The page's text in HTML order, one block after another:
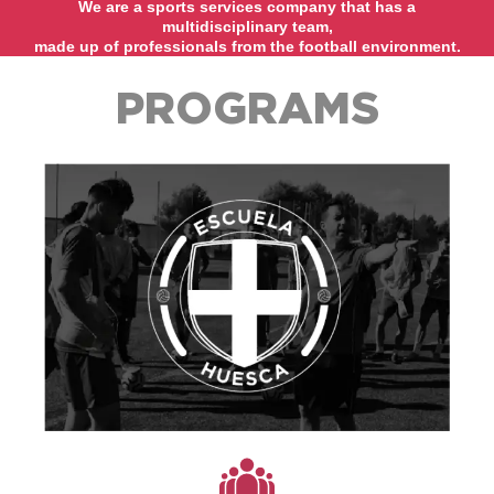
We are a sports services company that has a
multidisciplinary team,
made up of professionals from the football environment.
PROGRAMS